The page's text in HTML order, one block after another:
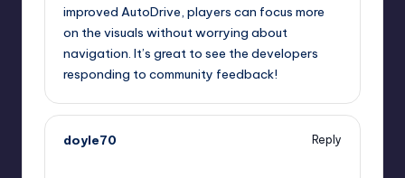
improved AutoDrive, players can focus more
on the visuals without worrying about
navigation. It’s great to see the developers
responding to community feedback!
doyle70
Reply